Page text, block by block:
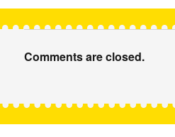
Comments are closed.